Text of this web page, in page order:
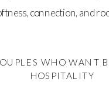
connection, and
WHO WANT
HOSPITALITY